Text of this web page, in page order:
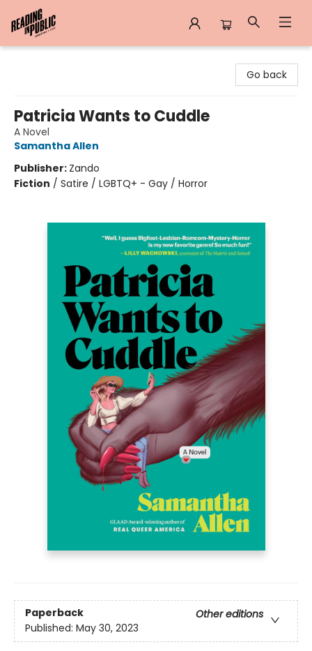
Go back
Patricia Wants to Cuddle
A Novel
Samantha Allen
Publisher: Zando
Fiction / Satire / LGBTQ+ - Gay / Horror
Paperback
Other editions
Published: May 30, 2023